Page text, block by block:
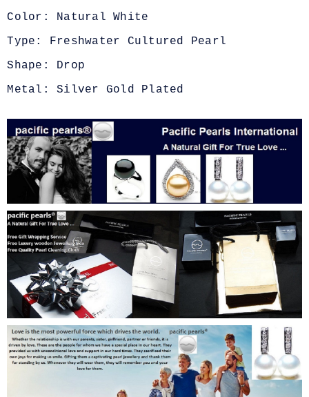
Color: Natural White
Type: Freshwater Cultured Pearl
Shape: Drop
Metal: Silver Gold Plated